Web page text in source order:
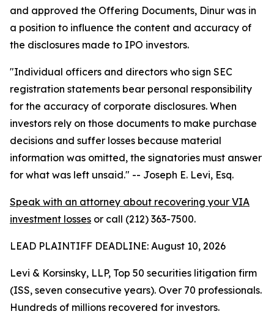
and approved the Offering Documents, Dinur was in
a position to influence the content and accuracy of
the disclosures made to IPO investors.
"Individual officers and directors who sign SEC
registration statements bear personal responsibility
for the accuracy of corporate disclosures. When
investors rely on those documents to make purchase
decisions and suffer losses because material
information was omitted, the signatories must answer
for what was left unsaid." -- Joseph E. Levi, Esq.
Speak with an attorney about recovering your VIA
investment losses or call (212) 363-7500.
LEAD PLAINTIFF DEADLINE: August 10, 2026
Levi & Korsinsky, LLP, Top 50 securities litigation firm
(ISS, seven consecutive years). Over 70 professionals.
Hundreds of millions recovered for investors.